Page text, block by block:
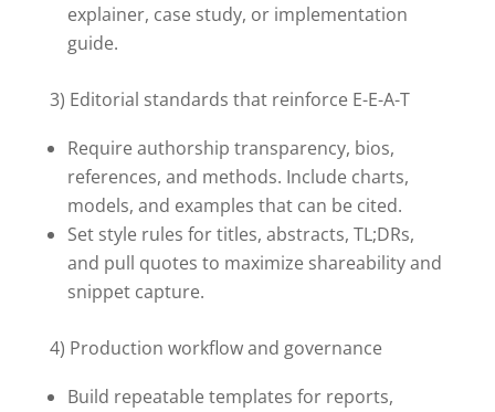
explainer, case study, or implementation
guide.
3) Editorial standards that reinforce E-E-A-T
Require authorship transparency, bios,
references, and methods. Include charts,
models, and examples that can be cited.
Set style rules for titles, abstracts, TL;DRs,
and pull quotes to maximize shareability and
snippet capture.
4) Production workflow and governance
Build repeatable templates for reports,